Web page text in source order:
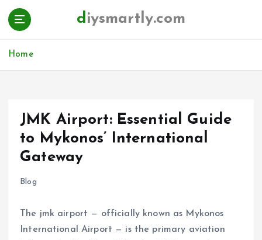
diysmartly.com
Home
JMK Airport: Essential Guide
to Mykonos’ International
Gateway
Blog
The jmk airport — officially known as Mykonos
International Airport — is the primary aviation